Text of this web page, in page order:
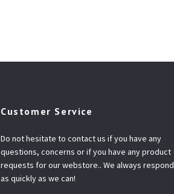
Customer Service
Do not hesitate to contact us if you have any
questions, concerns or if you have any product
requests for our webstore.. We always respond
as quickly as we can!